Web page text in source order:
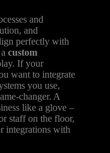
and
and
perfectly with
custom
If your
want to integrate
you use,
changer. A
like a glove –
staff on the floor,
integrations with